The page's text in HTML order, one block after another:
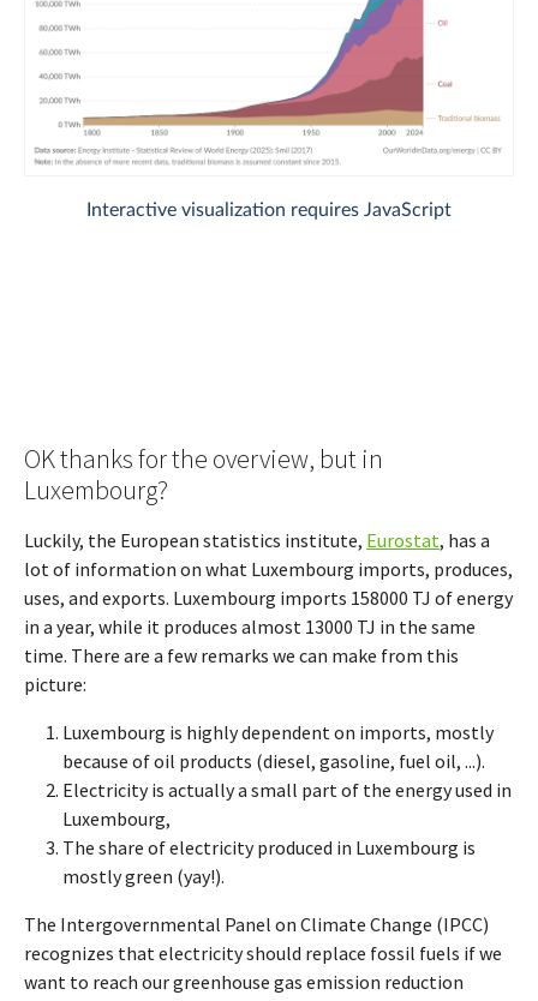
OK thanks for the overview, but in
Luxembourg?
Luckily, the European statistics institute, Eurostat, has a
lot of information on what Luxembourg imports, produces,
uses, and exports. Luxembourg imports 158000 TJ of energy
in a year, while it produces almost 13000 TJ in the same
time. There are a few remarks we can make from this
picture:
Luxembourg is highly dependent on imports, mostly
because of oil products (diesel, gasoline, fuel oil, ...).
Electricity is actually a small part of the energy used in
Luxembourg,
The share of electricity produced in Luxembourg is
mostly green (yay!).
The Intergovernmental Panel on Climate Change (IPCC)
recognizes that electricity should replace fossil fuels if we
want to reach our greenhouse gas emission reduction